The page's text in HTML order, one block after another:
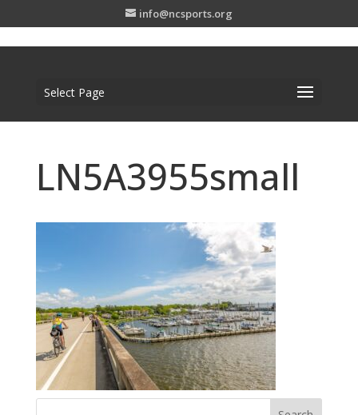
info@ncsports.org
Select Page
LN5A3955small